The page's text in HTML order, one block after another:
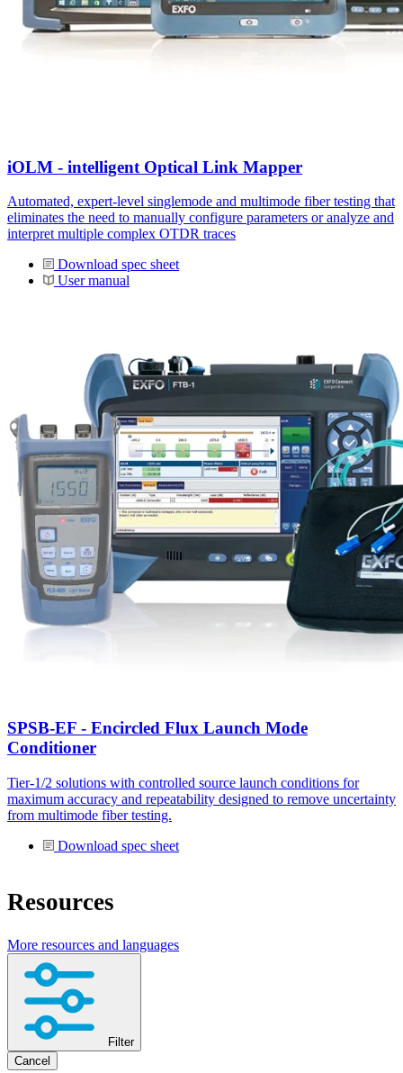
iOLM - intelligent Optical Link Mapper
Automated, expert-level singlemode and multimode fiber testing that
eliminates the need to manually configure parameters or analyze and
interpret multiple complex OTDR traces
Download spec sheet
User manual
SPSB-EF - Encircled Flux Launch Mode
Conditioner
Tier-1/2 solutions with controlled source launch conditions for
maximum accuracy and repeatability designed to remove uncertainty
from multimode fiber testing.
Download spec sheet
Resources
More resources and languages
Filter
Cancel